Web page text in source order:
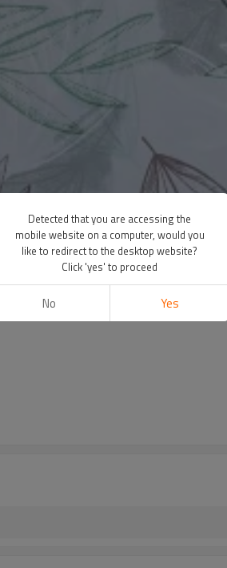
For Living Room, Bedroom,
Detected that you are accessing the
mobile website on a computer, would you
like to redirect to the desktop website?
Click 'yes' to proceed
No Yes